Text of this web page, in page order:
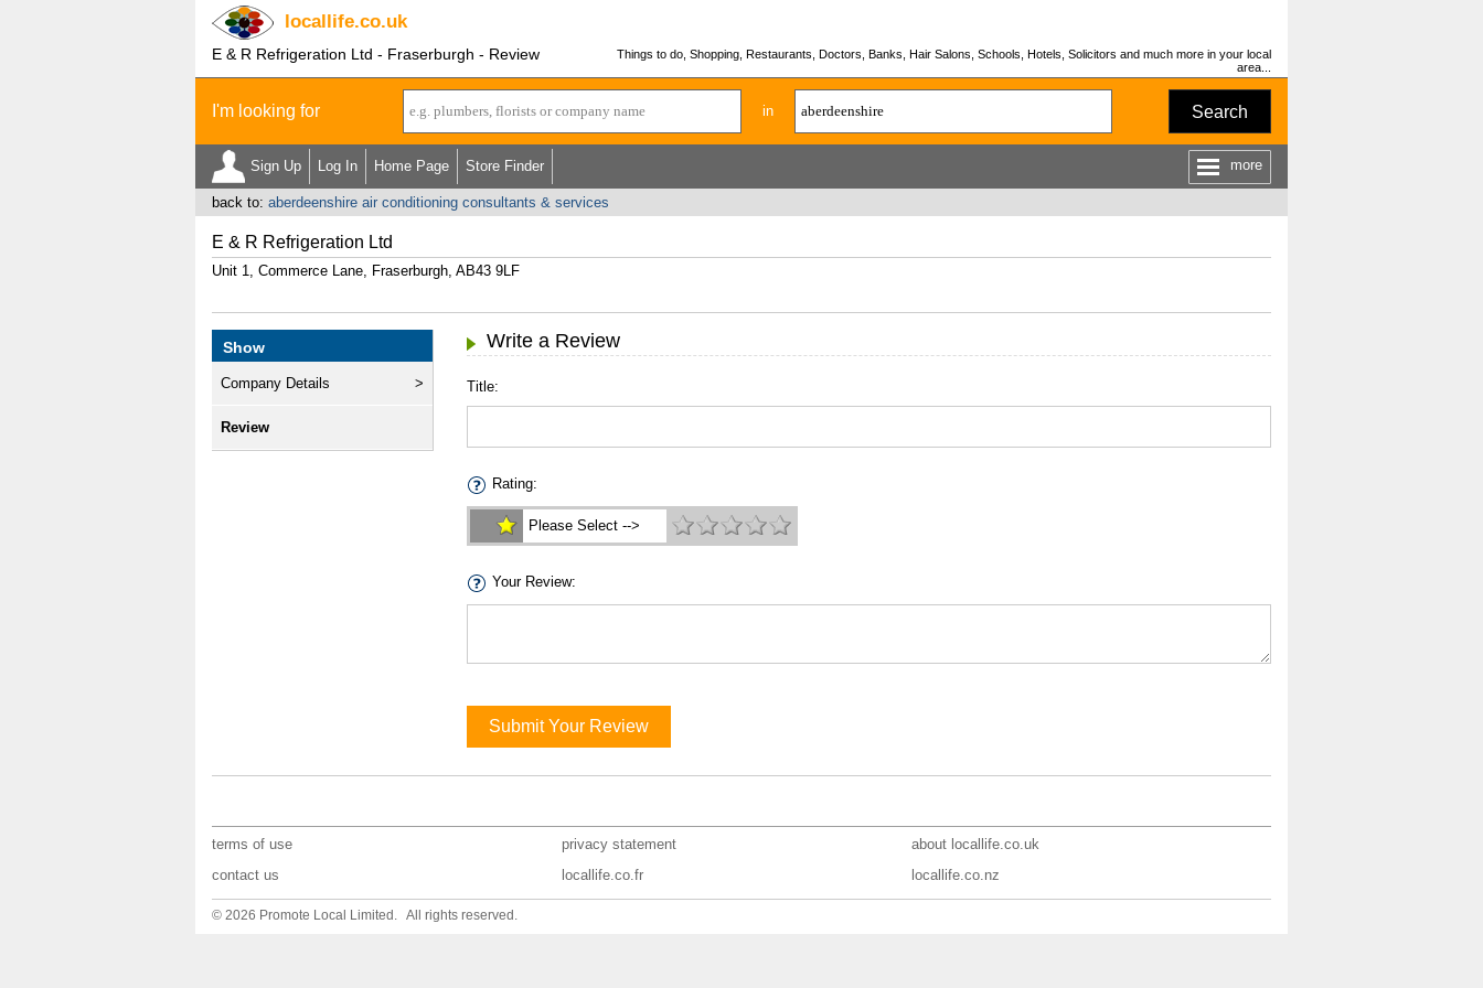
locallife.co.uk
E & R Refrigeration Ltd - Fraserburgh - Review
Things to do, Shopping, Restaurants, Doctors, Banks, Hair Salons, Schools, Hotels, Solicitors and much more in your local
area...
I'm looking for in Search
Sign Up Log In Home Page Store Finder more
back to: aberdeenshire air conditioning consultants & services
E & R Refrigeration Ltd
Unit 1, Commerce Lane, Fraserburgh, AB43 9LF
Show
Company Details
Review
Write a Review
Title:
Rating:
Please Select -->
Your Review:
Submit Your Review
terms of use privacy statement
about locallife.co.uk
contact us
locallife.co.fr locallife.co.nz
© 2026 Promote Local Limited. All rights reserved.